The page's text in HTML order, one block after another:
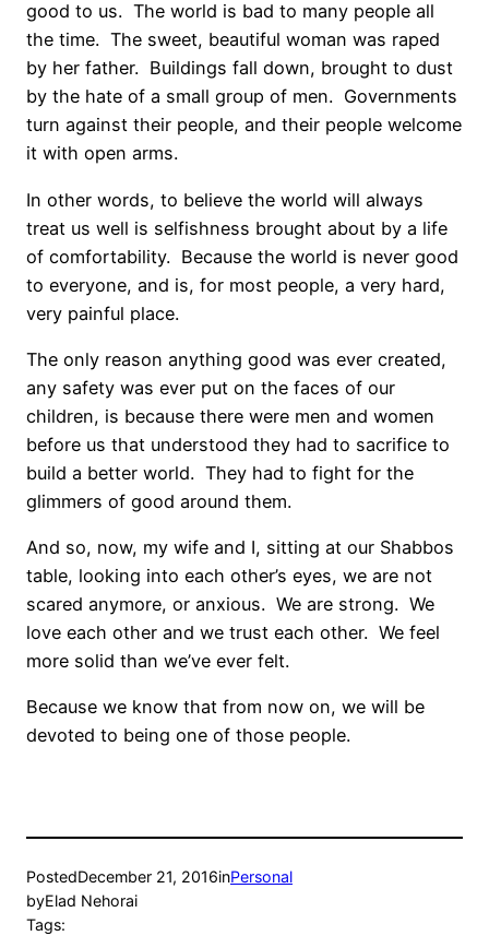
good to us. The world is bad to many people all
the time. The sweet, beautiful woman was raped
by her father. Buildings fall down, brought to dust
by the hate of a small group of men. Governments
turn against their people, and their people welcome
it with open arms.
In other words, to believe the world will always
treat us well is selfishness brought about by a life
of comfortability. Because the world is never good
to everyone, and is, for most people, a very hard,
very painful place.
The only reason anything good was ever created,
any safety was ever put on the faces of our
children, is because there were men and women
before us that understood they had to sacrifice to
build a better world. They had to fight for the
glimmers of good around them.
And so, now, my wife and I, sitting at our Shabbos
table, looking into each other’s eyes, we are not
scared anymore, or anxious. We are strong. We
love each other and we trust each other. We feel
more solid than we’ve ever felt.
Because we know that from now on, we will be
devoted to being one of those people.
PostedDecember 21, 2016inPersonal
byElad Nehorai
Tags: